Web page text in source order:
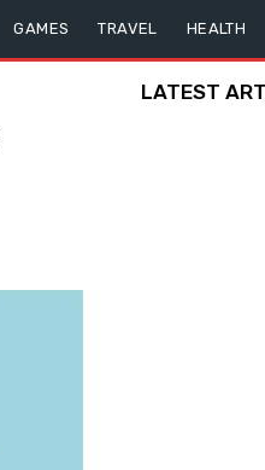
GAMES TRAVEL HEALTH
LATEST